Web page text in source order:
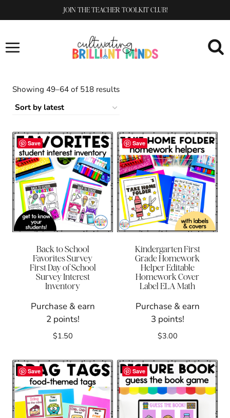
to
JOIN THE TEACHER TOOLKIT CLUB!
Showing 49–64 of 518 resultsSorted
Save
Back to School
Favorites Survey
First Day of School
Survey Interest
Inventory
Purchase & earn
2 points!
$1.50
Save
Kindergarten First
Grade Homework
Helper Editable
Homework Cover
Label ELA Math
Purchase & earn
3 points!
$3.00
Save Save